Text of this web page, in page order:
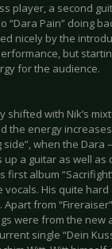
player, a second
“Dara Pain” doing
nicely by the
but
for the audience.
shifted with Nik’s
the energy
side”, when the Dara
up a guitar as well as
first album
vocals. His quite
from
were from the new
single “Dein